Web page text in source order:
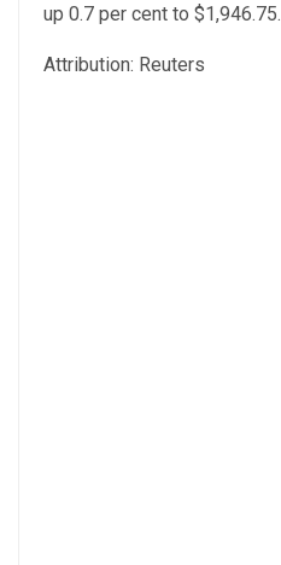
up 0.7 per cent to $1,946.75.
Attribution: Reuters